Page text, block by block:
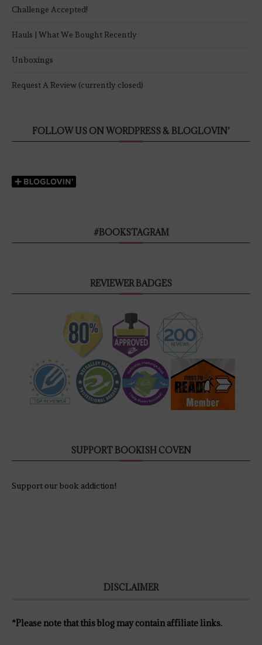
Challenge Accepted!
Hauls | What We Bought Recently
Unboxings
Request A Review (currently closed)
FOLLOW US ON WORDPRESS & BLOGLOVIN’
#BOOKSTAGRAM
REVIEWER BADGES
SUPPORT BOOKISH COVEN
Support our book addiction!
DISCLAIMER
*Please note that this blog may contain affiliate links.